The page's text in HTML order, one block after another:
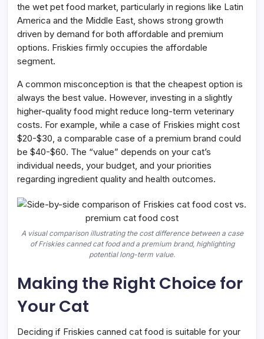
the wet pet food market, particularly in regions like Latin
America and the Middle East, shows strong growth
driven by demand for both affordable and premium
options. Friskies firmly occupies the affordable
segment.
A common misconception is that the cheapest option is
always the best value. However, investing in a slightly
higher-quality food might reduce long-term veterinary
costs. For example, while a case of Friskies might cost
$20-$30, a comparable case of a premium brand could
be $40-$60. The “value” depends on your cat’s
individual needs, your budget, and your priorities
regarding ingredient quality and health outcomes.
A visual comparison illustrating the cost difference between a case
of Friskies canned cat food and a premium brand, highlighting
potential long-term value.
Making the Right Choice for
Your Cat
Deciding if Friskies canned cat food is suitable for your